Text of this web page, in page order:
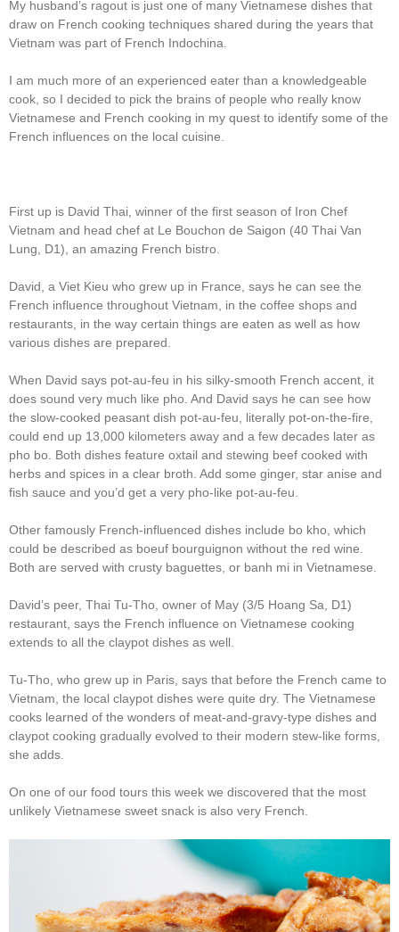
My husband’s ragout is just one of many Vietnamese dishes that
draw on French cooking techniques shared during the years that
Vietnam was part of French Indochina.
I am much more of an experienced eater than a knowledgeable
cook, so I decided to pick the brains of people who really know
Vietnamese and French cooking in my quest to identify some of the
French influences on the local cuisine.
First up is David Thai, winner of the first season of Iron Chef
Vietnam and head chef at Le Bouchon de Saigon (40 Thai Van
Lung, D1), an amazing French bistro.
David, a Viet Kieu who grew up in France, says he can see the
French influence throughout Vietnam, in the coffee shops and
restaurants, in the way certain things are eaten as well as how
various dishes are prepared.
When David says pot-au-feu in his silky-smooth French accent, it
does sound very much like pho. And David says he can see how
the slow-cooked peasant dish pot-au-feu, literally pot-on-the-fire,
could end up 13,000 kilometers away and a few decades later as
pho bo. Both dishes feature oxtail and stewing beef cooked with
herbs and spices in a clear broth. Add some ginger, star anise and
fish sauce and you’d get a very pho-like pot-au-feu.
Other famously French-influenced dishes include bo kho, which
could be described as boeuf bourguignon without the red wine.
Both are served with crusty baguettes, or banh mi in Vietnamese.
David’s peer, Thai Tu-Tho, owner of May (3/5 Hoang Sa, D1)
restaurant, says the French influence on Vietnamese cooking
extends to all the claypot dishes as well.
Tu-Tho, who grew up in Paris, says that before the French came to
Vietnam, the local claypot dishes were quite dry. The Vietnamese
cooks learned of the wonders of meat-and-gravy-type dishes and
claypot cooking gradually evolved to their modern stew-like forms,
she adds.
On one of our food tours this week we discovered that the most
unlikely Vietnamese sweet snack is also very French.